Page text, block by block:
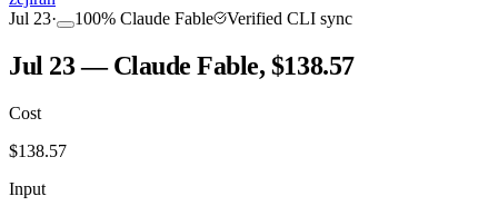
Jul 23· 100% Claude Fable Verified CLI sync
Jul 23 — Claude Fable, $138.57
Cost
$138.57
Input